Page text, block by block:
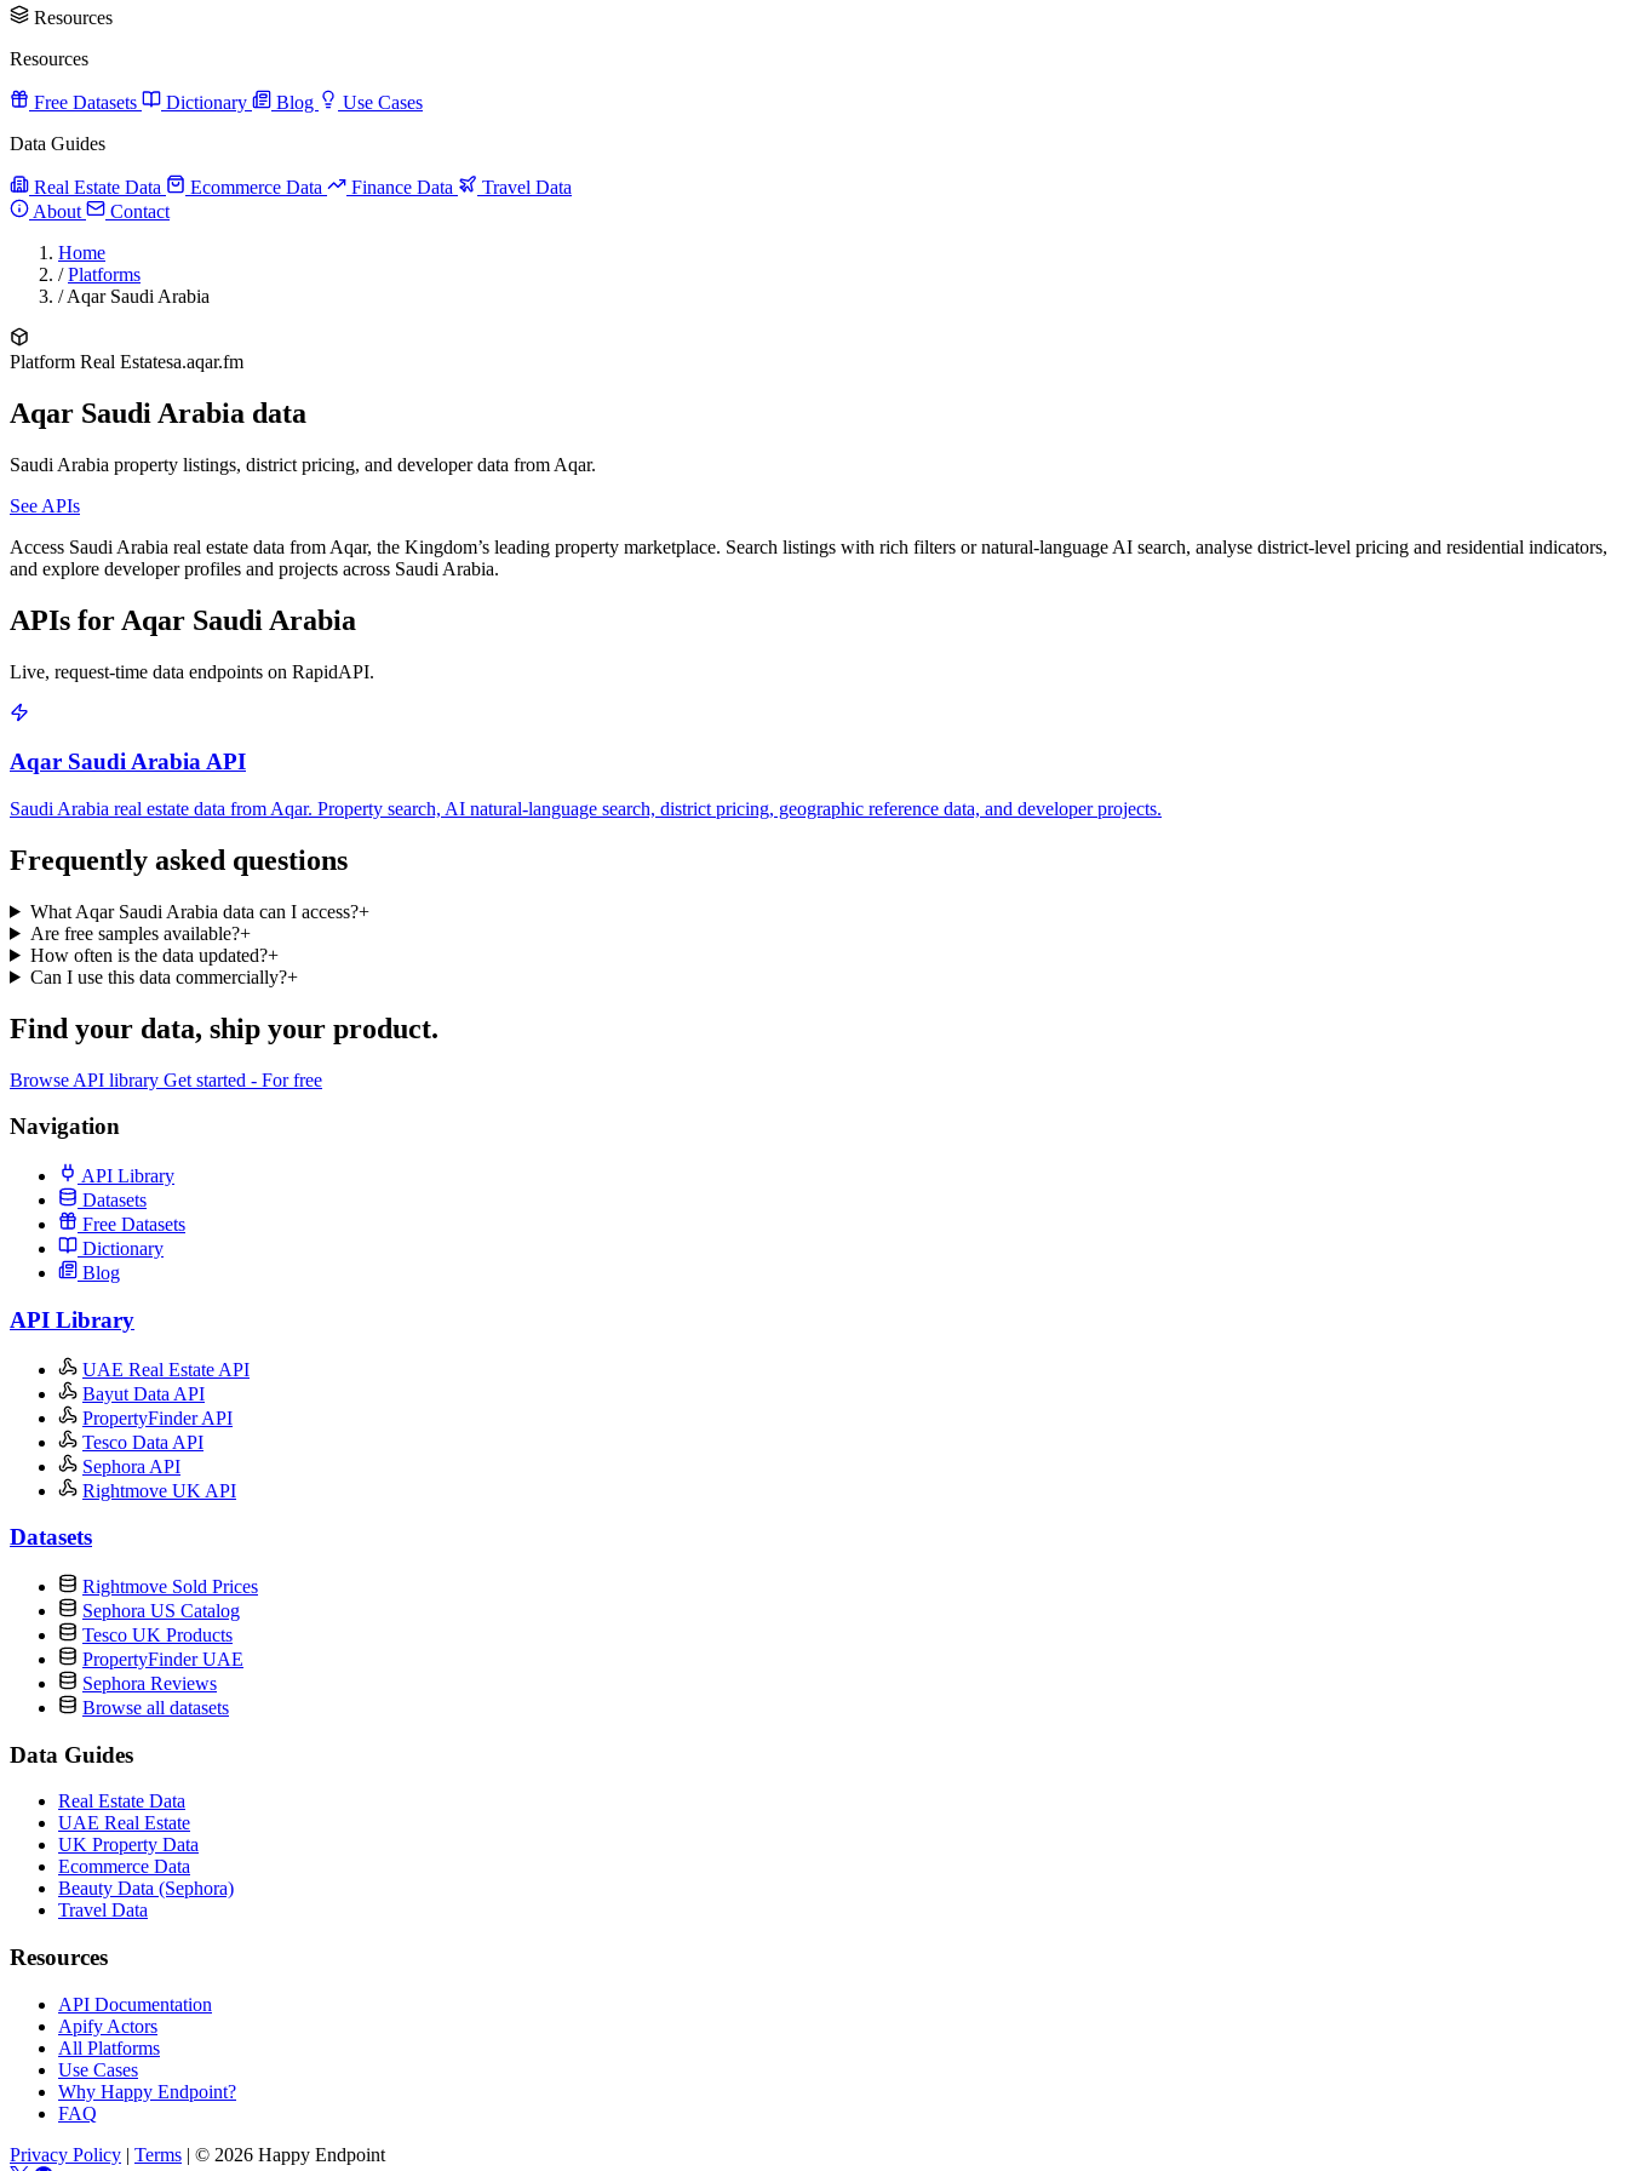
Resources
Resources
Free Datasets Dictionary Blog
Use Cases
Data Guides
Real Estate Data Ecommerce Data Finance Data
Travel Data
About
Contact
Home
/ Platforms
/ Aqar Saudi Arabia
Platform Real Estatesa.aqar.fm
Aqar Saudi Arabia data
Saudi Arabia property listings, district pricing, and developer data from Aqar.
See APIs
Access Saudi Arabia real estate data from Aqar, the Kingdom’s leading property marketplace. Search listings with rich filters or natural-language AI search, analyse district-level pricing and residential indicators,
and explore developer profiles and projects across Saudi Arabia.
APIs for Aqar Saudi Arabia
Live, request-time data endpoints on RapidAPI.
Aqar Saudi Arabia API
Saudi Arabia real estate data from Aqar. Property search, AI natural-language search, district pricing, geographic reference data, and developer projects.
Frequently asked questions
What Aqar Saudi Arabia data can I access?+
Are free samples available?+
How often is the data updated?+
Can I use this data commercially?+
Find your data, ship your product.
Browse API library Get started - For free
Navigation
API Library
Datasets
Free Datasets
Dictionary
Blog
API Library
UAE Real Estate API
Bayut Data API
PropertyFinder API
Tesco Data API
Sephora API
Rightmove UK API
Datasets
Rightmove Sold Prices
Sephora US Catalog
Tesco UK Products
PropertyFinder UAE
Sephora Reviews
Browse all datasets
Data Guides
Real Estate Data
UAE Real Estate
UK Property Data
Ecommerce Data
Beauty Data (Sephora)
Travel Data
Resources
API Documentation
Apify Actors
All Platforms
Use Cases
Why Happy Endpoint?
FAQ
Privacy Policy | Terms | © 2026 Happy Endpoint